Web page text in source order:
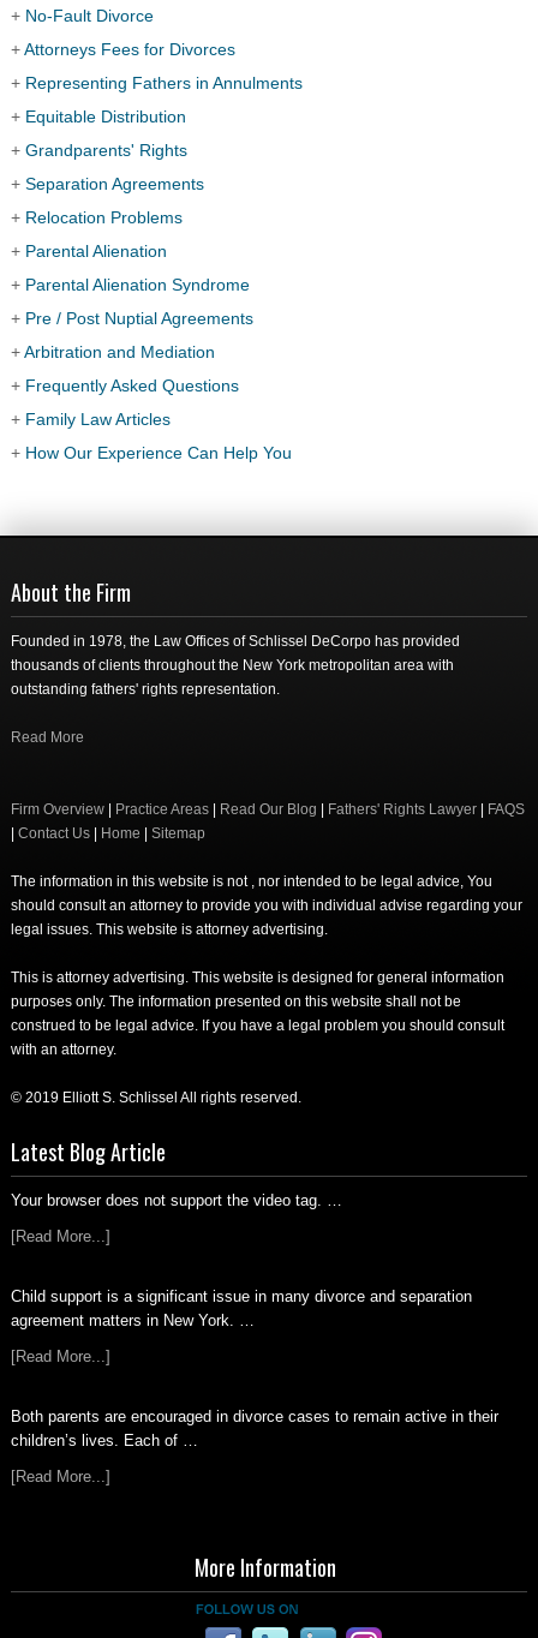
+ No-Fault Divorce
+Attorneys Fees for Divorces
+ Representing Fathers in Annulments
+ Equitable Distribution
+ Grandparents' Rights
+ Separation Agreements
+ Relocation Problems
+ Parental Alienation
+ Parental Alienation Syndrome
+ Pre / Post Nuptial Agreements
+Arbitration and Mediation
+ Frequently Asked Questions
+ Family Law Articles
+ How Our Experience Can Help You
About the Firm
Founded in 1978, the Law Offices of Schlissel DeCorpo has provided
thousands of clients throughout the New York metropolitan area with
outstanding fathers' rights representation.
Read More
Firm Overview| Practice Areas| Read Our Blog Fathers' Rights Lawyer|
FAQS
Contact Us| Home Sitemap
The information in this website is not , nor intended to be legal advice, You
should consult an attorney to provide you with individual advise regarding your
legal issues. This website is attorney advertising.
This is attorney advertising. This website is designed for general information
purposes only. The information presented on this website shall not be
construed to be legal advice. If you have a legal problem you should consult
with an attorney.
© 2019 Elliott S. Schlissel All rights reserved.
Latest Blog Article
Your browser does not support the video tag. …
[Read More...]
Child support is a significant issue in many divorce and separation
agreement matters in New York. …
[Read More...]
Both parents are encouraged in divorce cases to remain active in their
children’s lives. Each of …
[Read More...]
More Information